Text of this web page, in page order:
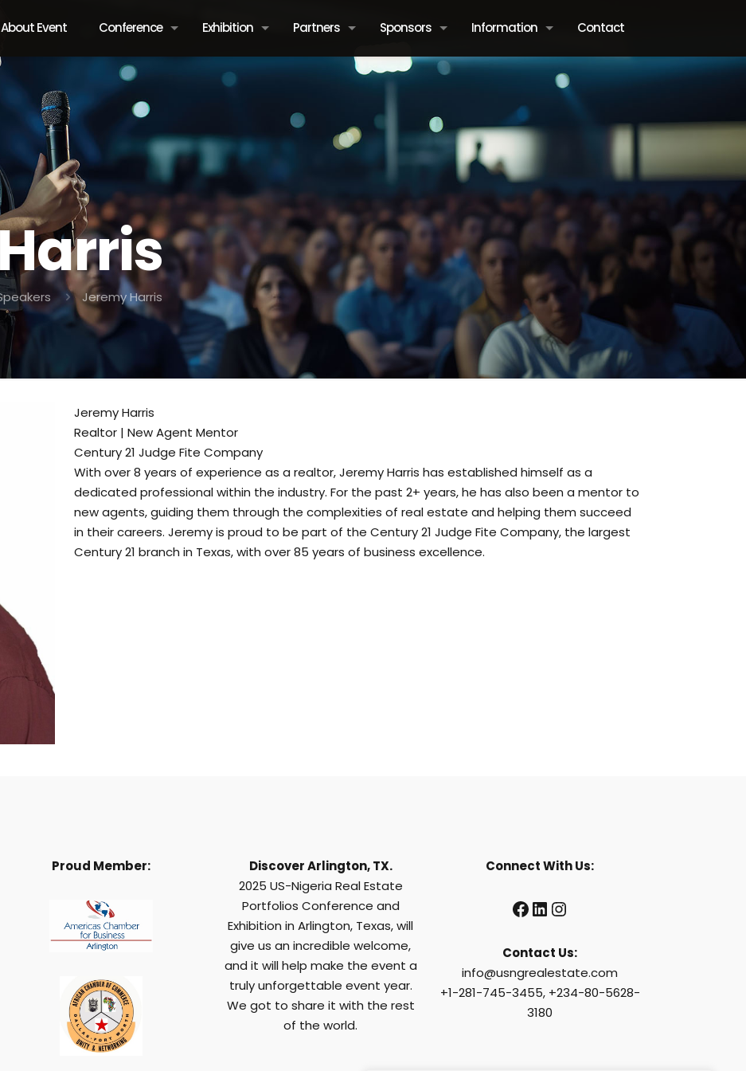
About Event Conference Exhibition Partners Sponsors Information Contact
Jeremy Harris
Jeremy Harris
Realtor | New Agent Mentor
Century 21 Judge Fite Company
With over 8 years of experience as a realtor, Jeremy Harris has established himself as a
dedicated professional within the industry. For the past 2+ years, he has also been a mentor to
new agents, guiding them through the complexities of real estate and helping them succeed
in their careers. Jeremy is proud to be part of the Century 21 Judge Fite Company, the largest
Century 21 branch in Texas, with over 85 years of business excellence.
Proud Member:
Discover Arlington, TX.
2025 US-Nigeria Real Estate
Portfolios Conference and
Exhibition in Arlington, Texas, will
give us an incredible welcome,
and it will help make the event a
truly unforgettable event year.
We got to share it with the rest
of the world.
Connect With Us:
Facebook
LinkedIn
Instagram
Contact Us:
info@usngrealestate.com
+1-281-745-3455, +234-80-5628-
3180